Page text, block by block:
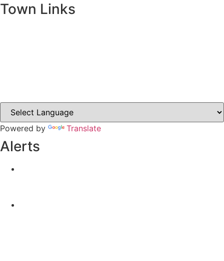
Town Links
Powered by Translate
Alerts